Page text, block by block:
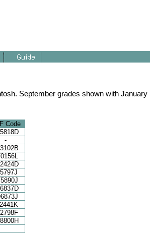
September grades shown with January
Code
-